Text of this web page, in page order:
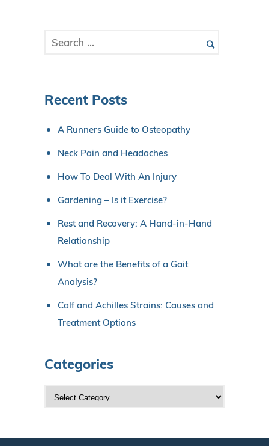
Recent Posts
A Runners Guide to Osteopathy
Neck Pain and Headaches
How To Deal With An Injury
Gardening – Is it Exercise?
Rest and Recovery: A Hand-in-Hand
Relationship
What are the Benefits of a Gait
Analysis?
Calf and Achilles Strains: Causes and
Treatment Options
Categories
a